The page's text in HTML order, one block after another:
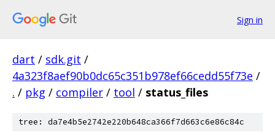
Sign in
dart / sdk.git /
4a323f8aef90b0dc65c351b978ef66cedd55f73e /
. / pkg / compiler / tool / status_files
tree: da7e4b5e2742e220b648ca366f7d663c6e86c84c